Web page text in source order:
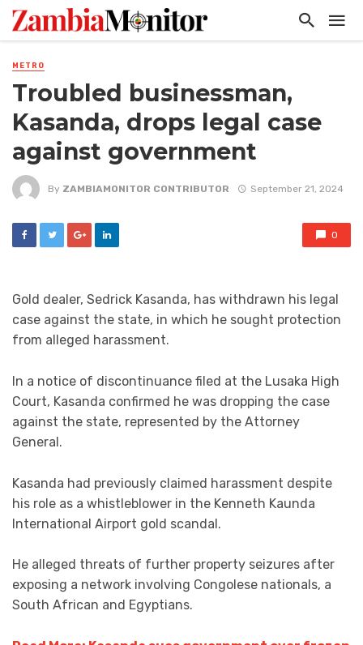
METRO
Troubled businessman,
Kasanda, drops legal case
against government
By ZAMBIAMONITOR CONTRIBUTOR September 21, 2024
0
Gold dealer, Sedrick Kasanda, has withdrawn his legal
case against the state, in which he sought protection
from alleged harassment.
In a notice of discontinuance filed at the Lusaka High
Court, Kasanda confirmed he was dropping the case
against the state, represented by the Attorney
General.
Kasanda had previously claimed harassment despite
his role as a whistleblower in the Kenneth Kaunda
International Airport gold scandal.
He alleged threats of further property seizures after
exposing a network involving Congolese nationals, a
South African and Egyptians.